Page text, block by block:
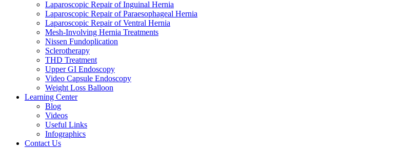
Laparoscopic Repair of Inguinal Hernia
Laparoscopic Repair of Paraesophageal Hernia
Laparoscopic Repair of Ventral Hernia
Mesh-Involving Hernia Treatments
Nissen Fundoplication
Sclerotherapy
THD Treatment
Upper GI Endoscopy
Video Capsule Endoscopy
Weight Loss Balloon
Learning Center
Blog
Videos
Useful Links
Infographics
Contact Us